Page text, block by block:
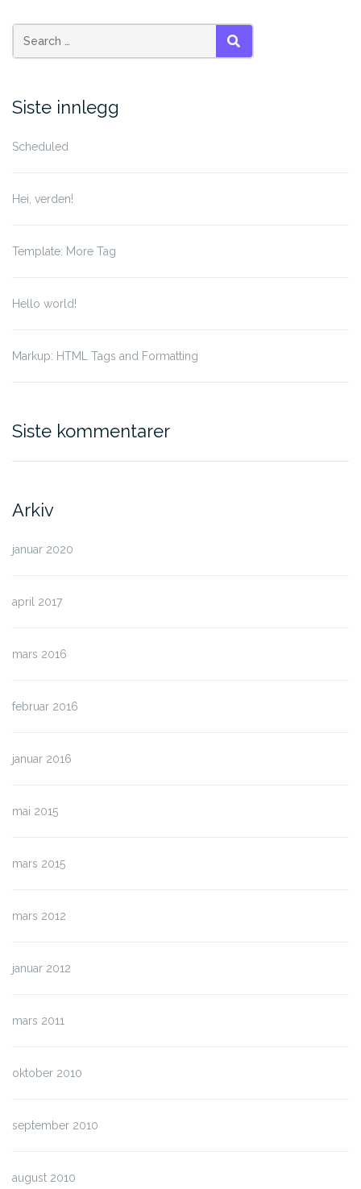
Search
for:
SEARCH
Siste innlegg
Scheduled
Hei, verden!
Template: More Tag
Hello world!
Markup: HTML Tags and Formatting
Siste kommentarer
Arkiv
januar 2020
april 2017
mars 2016
februar 2016
januar 2016
mai 2015
mars 2015
mars 2012
januar 2012
mars 2011
oktober 2010
september 2010
august 2010